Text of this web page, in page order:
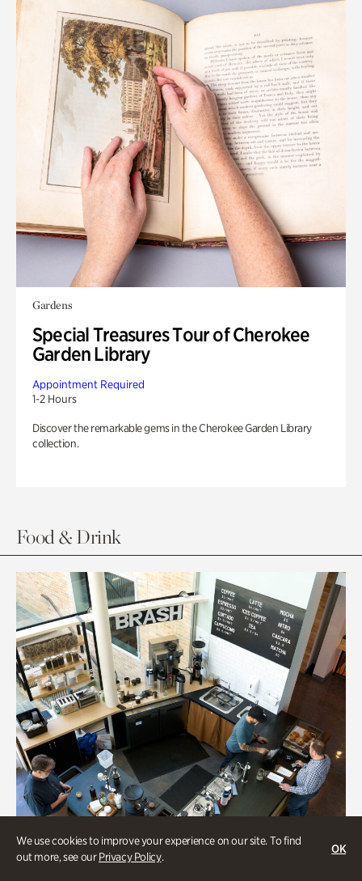
We use cookies to improve your experience on our site. To find
out more, see ourPrivacy Policy.
OK
Gardens
Special Treasures Tour of Cherokee
Garden Library
Appointment Required
1-2 Hours
Discover the remarkable gems in the Cherokee Garden Library
collection.
Food & Drink